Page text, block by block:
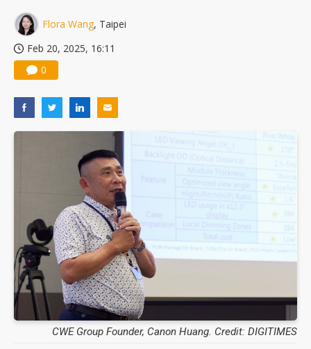
Flora Wang, Taipei
Feb 20, 2025, 16:11
0
CWE Group Founder, Canon Huang. Credit: DIGITIMES